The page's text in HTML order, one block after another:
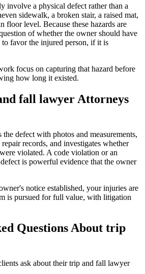
involve a physical defect rather than a
sidewalk, a broken stair, a raised mat,
floor level. Because these hazards are
of whether the owner should have
favor the injured person, if it is
focus on capturing that hazard before
how long it existed.
fall lawyerAttorneys
defect with photos and measurements,
records, and investigates whether
violated. A code violation or an
is powerful evidence that the owner
notice established, your injuries are
is pursued for full value, with litigation
Questions About trip
ask about theirtrip and fall lawyer